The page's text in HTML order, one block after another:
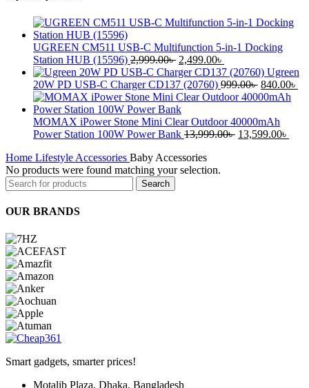
UGREEN CM511 USB-C Multifunction 5-in-1 Docking
Station HUB (15596) 2,999.00৳ Original
price
was:
2,999.00৳ .
2,499.00৳
price
is:
2,499.00৳ .
Ugreen
20W PD USB-C Charger CD137 (20760) 999.00৳ Original
price
999.00৳ .
840.00৳
MOMAX iPower Stone Mini Clear Outdoor 40000mAh
Power Station 100W Power Bank 13,999.00৳ Original
13,599.00৳
Home Lifestyle Accessories Baby Accessories
No products were found matching your selection.
Search
OUR BRANDS
Smart gadgets, smarter prices!
Motalib Plaza, Dhaka, Bangladesh